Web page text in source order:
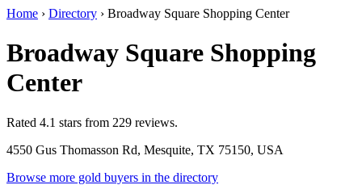
Home › Directory › Broadway Square Shopping Center
Broadway Square Shopping
Center
Rated 4.1 stars from 229 reviews.
4550 Gus Thomasson Rd, Mesquite, TX 75150, USA
Browse more gold buyers in the directory